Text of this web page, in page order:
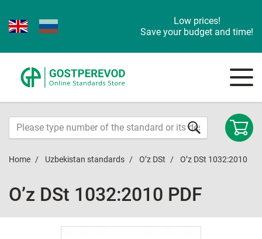
Low prices!
Save your budget and time!
Home Uzbekistan standards O’z DSt O’z DSt 1032:2010
O’z DSt 1032:2010 PDF